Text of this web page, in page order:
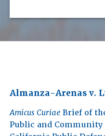
Almanza-Arenas v.
Amicus Curiae Brief of
Public and Community